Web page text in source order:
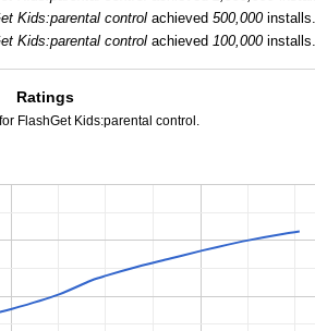
Kids:parental controlachieved 500,000installs.
Kids:parental controlachieved 100,000installs.
Ratings
FlashGet Kids:parental control.